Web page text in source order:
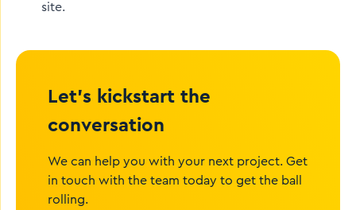
site.
Let’s kickstart the
conversation
We can help you with your next project. Get
in touch with the team today to get the ball
rolling.